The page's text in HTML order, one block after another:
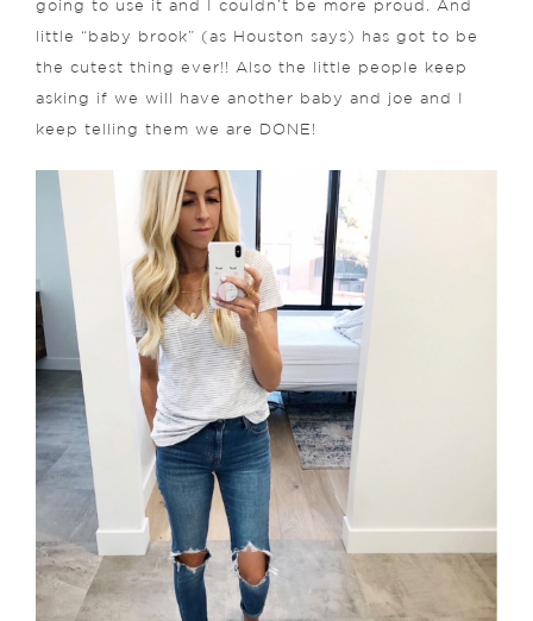
going to use it and I couldn’t be more proud. And
little “baby brook” (as Houston says) has got to be
the cutest thing ever!! Also the little people keep
asking if we will have another baby and joe and I
keep telling them we are DONE!